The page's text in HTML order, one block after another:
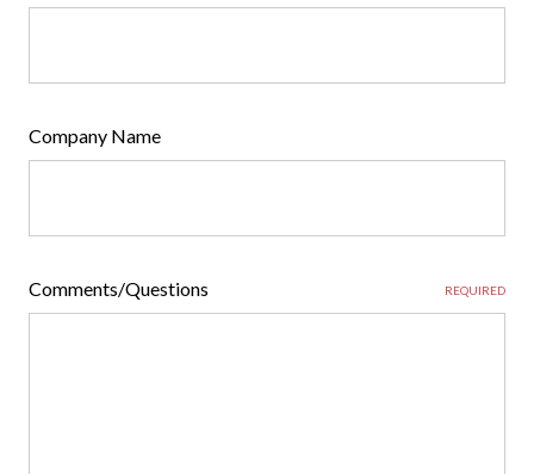
Company Name
Comments/Questions REQUIRED